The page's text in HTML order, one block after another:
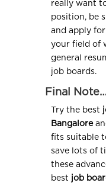
really want
position, be
and apply
your field of
general
job boards.
Final
Try the best
Bangalore
fits suitable
save lots of
these
best job